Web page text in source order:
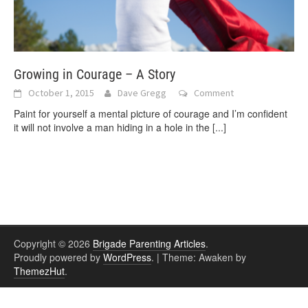
Growing in Courage – A Story
October 1, 2015 Dave Gregg Comment
Paint for yourself a mental picture of courage and I’m confident
it will not involve a man hiding in a hole in the [...]
Copyright © 2026 Brigade Parenting Articles.
Proudly powered by WordPress. | Theme: Awaken by
ThemezHut.